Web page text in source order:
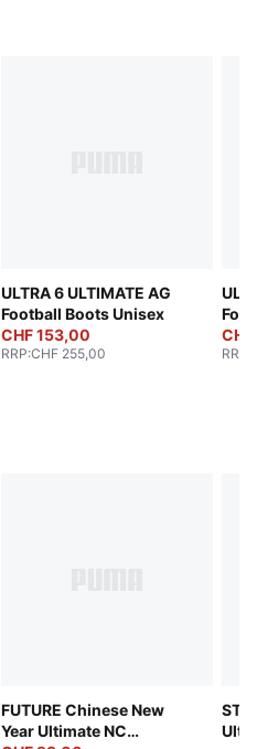
ULTRA 6 ULTIMATE AG
Football Boots Unisex
CHF 153,00
RRP:CHF 255,00 RRP
FUTURE Chinese New
Year Ultimate NC